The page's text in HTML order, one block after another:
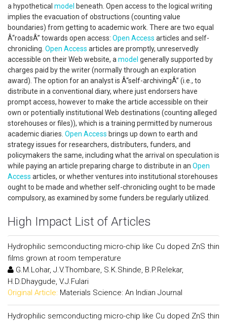
a hypothetical model beneath. Open access to the logical writing
implies the evacuation of obstructions (counting value
boundaries) from getting to academic work. There are two equal
Â“roadsÂ” towards open access: Open Access articles and self-
chronicling. Open Access articles are promptly, unreservedly
accessible on their Web website, a model generally supported by
charges paid by the writer (normally through an exploration
award). The option for an analyst is Â“self-archivingÂ” (i.e., to
distribute in a conventional diary, where just endorsers have
prompt access, however to make the article accessible on their
own or potentially institutional Web destinations (counting alleged
storehouses or files)), which is a training permitted by numerous
academic diaries. Open Access brings up down to earth and
strategy issues for researchers, distributers, funders, and
policymakers the same, including what the arrival on speculation is
while paying an article preparing charge to distribute in an Open
Access articles, or whether ventures into institutional storehouses
ought to be made and whether self-chronicling ought to be made
compulsory, as examined by some funders.be regularly utilized.
High Impact List of Articles
Hydrophilic semconducting micro-chip like Cu doped ZnS thin
films grown at room temperature
G.M.Lohar, J.V.Thombare, S.K.Shinde, B.P.Relekar,
H.D.Dhaygude, V.J.Fulari
Original Article: Materials Science: An Indian Journal
Hydrophilic semconducting micro-chip like Cu doped ZnS thin